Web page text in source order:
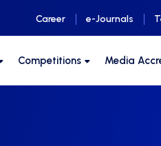
Career e-Journals
Competitions Media